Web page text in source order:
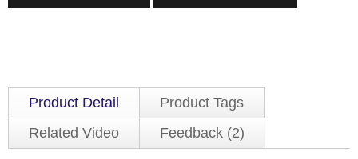
Product Detail
Product Tags
Related Video
Feedback (2)